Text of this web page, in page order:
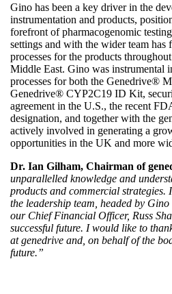
Gino has been a key driver in the
instrumentation and products,
forefront of pharmacogenomic
settings and with the wider team has
processes for the products
Middle East. Gino was instrumental
processes for both the Genedrive®
Genedrive® CYP2C19 ID Kit,
agreement in the U.S., the recent
designation, and together with the
actively involved in generating a
opportunities in the UK and more
Dr. Ian Gilham, Chairman of
unparallelled knowledge and
products and commercial strategies.
the leadership team, headed by
our Chief Financial Officer, Russ
successful future. I would like to
at genedrive and, on behalf of the
future.”